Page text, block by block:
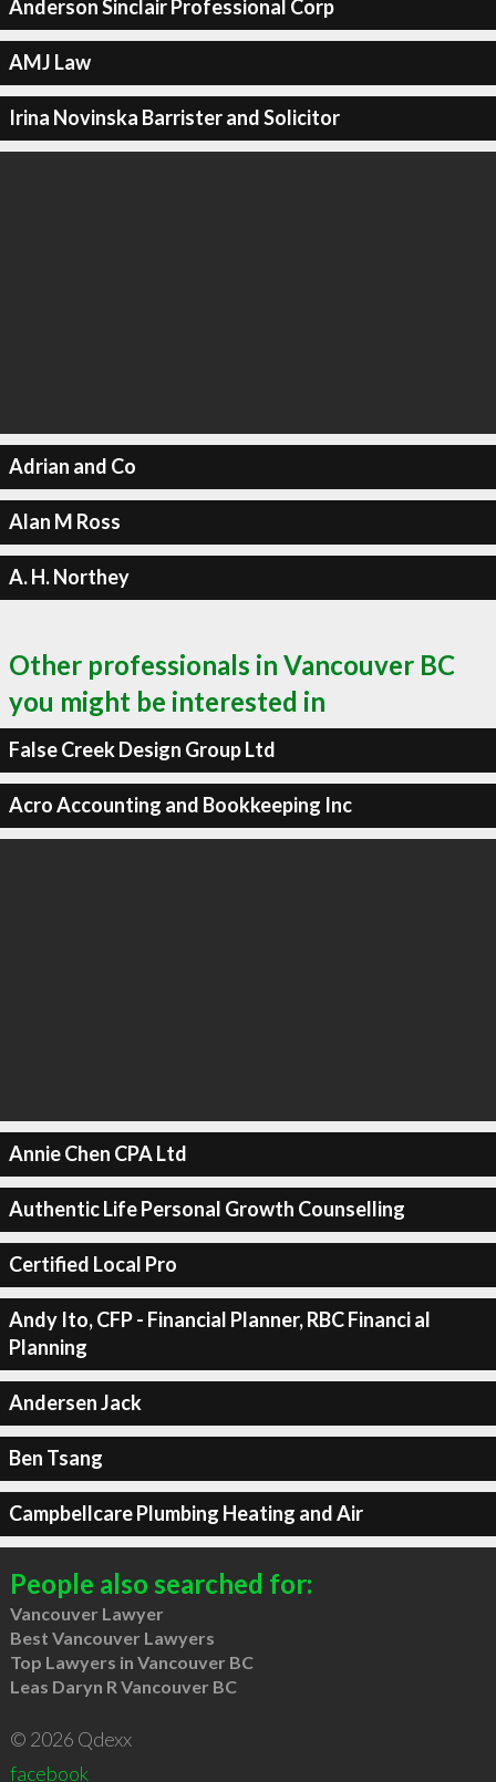
Anderson Sinclair Professional Corp
AMJ Law
Irina Novinska Barrister and Solicitor
Adrian and Co
Alan M Ross
A. H. Northey
Other professionals in Vancouver BC
you might be interested in
False Creek Design Group Ltd
Acro Accounting and Bookkeeping Inc
Annie Chen CPA Ltd
Authentic Life Personal Growth Counselling
Certified Local Pro
Andy Ito, CFP - Financial Planner, RBC Financi al
Planning
Andersen Jack
Ben Tsang
Campbellcare Plumbing Heating and Air
People also searched for:
Vancouver Lawyer
Best Vancouver Lawyers
Top Lawyers in Vancouver BC
Leas Daryn R Vancouver BC
© 2026 Qdexx
facebook